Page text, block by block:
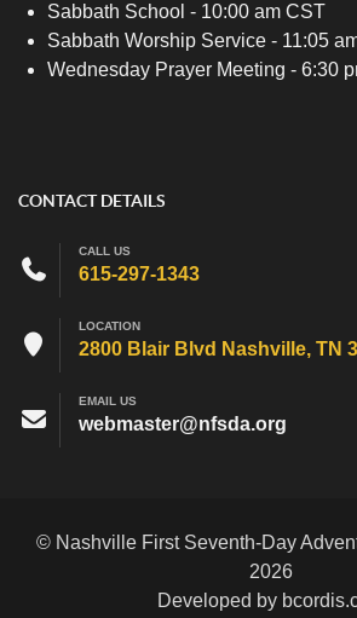
Sabbath School - 10:00 am CST
Sabbath Worship Service - 11:05
Wednesday Prayer Meeting - 6:30
CONTACT DETAILS
CALL US
615-297-1343
LOCATION
2800 Blair Blvd Nashville, TN
EMAIL US
webmaster@nfsda.org
© Nashville First Seventh-Day
2026
Developed by